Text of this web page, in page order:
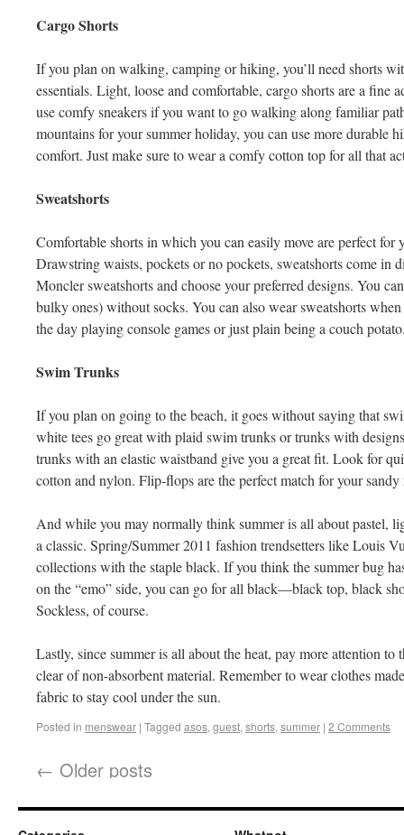
Cargo Shorts
If you plan on walking, camping or hiking, you’ll need shorts
essentials. Light, loose and comfortable, cargo shorts are a fine
use comfy sneakers if you want to go walking along familiar
mountains for your summer holiday, you can use more durable
comfort. Just make sure to wear a comfy cotton top for all that
Sweatshorts
Comfortable shorts in which you can easily move are perfect
Drawstring waists, pockets or no pockets, sweatshorts come in
Moncler sweatshorts and choose your preferred designs. You
bulky ones) without socks. You can also wear sweatshorts
the day playing console games or just plain being a couch
Swim Trunks
If you plan on going to the beach, it goes without saying that
white tees go great with plaid swim trunks or trunks with
trunks with an elastic waistband give you a great fit. Look for
cotton and nylon. Flip-flops are the perfect match for your sandy
And while you may normally think summer is all about pastel,
a classic. Spring/Summer 2011 fashion trendsetters like Louis
collections with the staple black. If you think the summer bug
on the “emo” side, you can go for all black—black top, black
Sockless, of course.
Lastly, since summer is all about the heat, pay more attention to
clear of non-absorbent material. Remember to wear clothes
fabric to stay cool under the sun.
Posted in menswear | Tagged asos, guest, shorts, summer | 2 Comments
← Older posts